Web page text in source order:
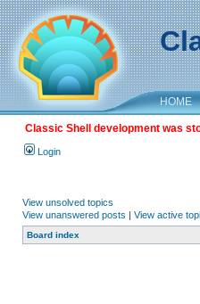
HOME
Classic Shell development was
Login
View unsolved topics
View unanswered posts | View active
Board index